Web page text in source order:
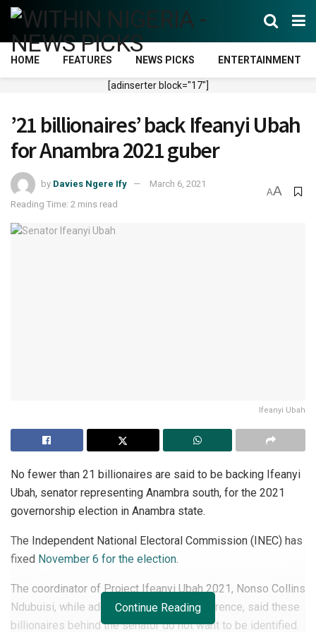
HOME FEATURES NEWS PICKS ENTERTAINMENT
[adinserter block="17"]
’21 billionaires’ back Ifeanyi Ubah
for Anambra 2021 guber
by Davies Ngere Ify
March 6, 2021
Reading Time: 2 mins read
AA
Ifeanyi Ubah
No fewer than 21 billionaires are said to be backing Ifeanyi
Ubah, senator representing Anambra south, for the 2021
governorship election in Anambra state.
The Independent National Electoral Commission (INEC) has
fixed November 6 for the election.
The coordinator of Project Ifeanyi Ubah 2021, Nonso Collins
Ndubuisi, while addressing a press conference, said these
billionaires behind the senator do not want to be identified.
Continue Reading